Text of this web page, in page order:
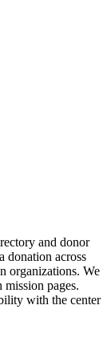
and donor
donation across
organizations. We
pages.
with the center